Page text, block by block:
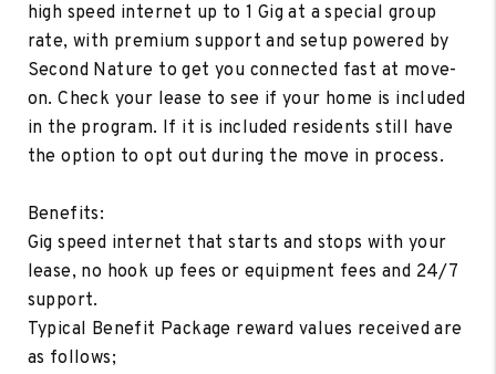
high speed internet up to 1 Gig at a special group
rate, with premium support and setup powered by
Second Nature to get you connected fast at move-
on. Check your lease to see if your home is included
in the program. If it is included residents still have
the option to opt out during the move in process.
Benefits:
Gig speed internet that starts and stops with your
lease, no hook up fees or equipment fees and 24/7
support.
Typical Benefit Package reward values received are
as follows;